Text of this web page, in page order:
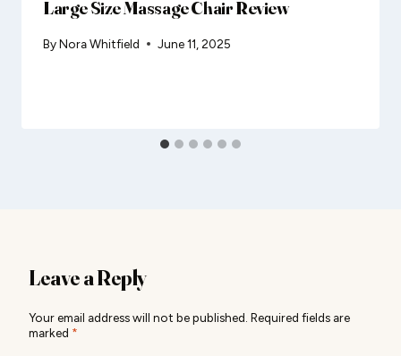
Large Size Massage Chair Review
ByNora Whitfield June 11, 2025
Leave a Reply
Your email address will not be published. Required fields are
marked *